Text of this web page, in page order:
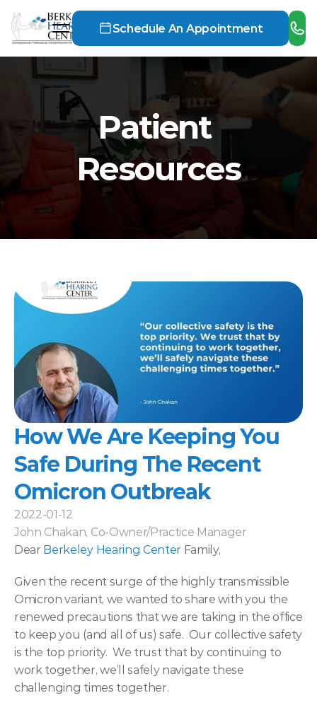
Schedule An Appointment
Patient
Resources
How We Are Keeping You
Safe During The Recent
Omicron Outbreak
2022-01-12
John Chakan, Co-Owner/Practice Manager
Dear Berkeley Hearing Center Family,
Given the recent surge of the highly transmissible
Omicron variant, we wanted to share with you the
renewed precautions that we are taking in the office
to keep you (and all of us) safe.  Our collective safety
is the top priority.  We trust that by continuing to
work together, we’ll safely navigate these
challenging times together.